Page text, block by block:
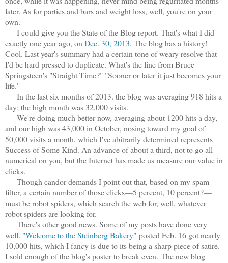
later. As for parties and bars and weight loss, well, you're on your
own.
I could give you the State of the Blog report. That's what I did
exactly one year ago, on Dec. 30, 2013. The blog has a history!
Cool. Last year's summary had a certain tone of weary resolve that
I'd be hard pressed to duplicate. What's the line from Bruce
Springsteen's "Straight Time?" "Sooner or later it just becomes your
life."
In the last six months of 2013. the blog was averaging 918 hits a
day; the high month was 32,000 visits.
We're doing much better now, averaging about 1200 hits a day,
and our high was 43,000 in October, nosing toward my goal of
50,000 visits a month, which I've abitrarily determined represents
Success of Some Kind. An advance of about a third, not to go all
numerical on you, but the Internet has made us measure our value in
clicks.
Though candor demands I point out that, based on my spam
filter, a certain number of those clicks—5 percent, 10 percent?—
must be robot spiders, which search the web for, well, whatever
robot spiders are looking for.
There's other good news. Some of my posts have done very
well. "Welcome to the Steinberg Bakery" posted Feb. 16 got nearly
10,000 hits, which I fancy is due to its being a sharp piece of satire.
I sold enough of the blog's poster to break even. The new blog